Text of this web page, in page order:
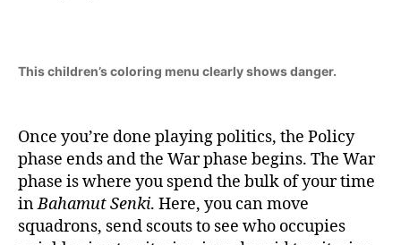
This children’s coloring menu clearly shows danger.
Once you’re done playing politics, the Policy
phase ends and the War phase begins. The War
phase is where you spend the bulk of your time
inBahamut Senki. Here, you can move
squadrons, send scouts to see who occupies